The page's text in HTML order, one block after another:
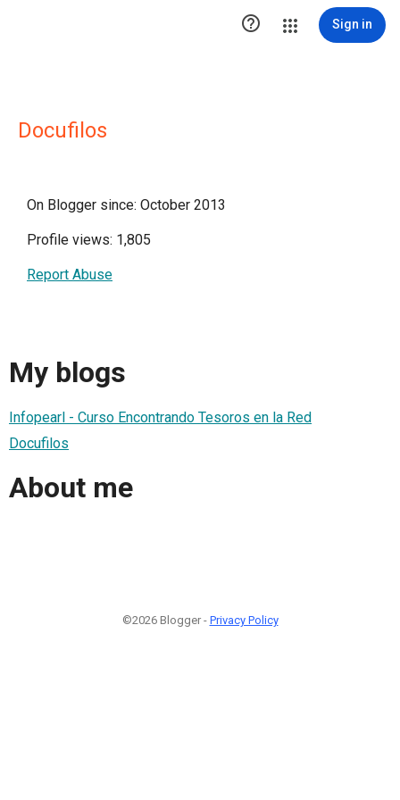
 Sign in
Docufilos
On Blogger since: October 2013
Profile views: 1,805
Report Abuse
My blogs
Infopearl - Curso Encontrando Tesoros en la Red
Docufilos
About me
©2026 Blogger - Privacy Policy